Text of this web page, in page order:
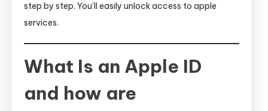
step by step. You’ll easily unlock access to apple
services.
What Is an Apple ID
and how are